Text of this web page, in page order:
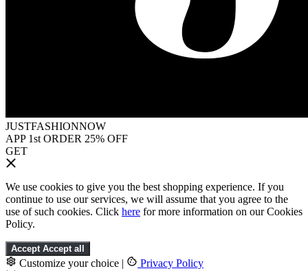
JUSTFASHIONNOW
APP 1st ORDER 25% OFF
GET
We use cookies to give you the best shopping experience. If you
continue to use our services, we will assume that you agree to the
use of such cookies. Click here for more information on our Cookies
Policy.
Accept Accept all
Customize your choice | Privacy Policy